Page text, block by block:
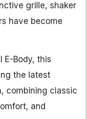
grille, shaker
have become
E-Body, this
the latest
combining classic
and